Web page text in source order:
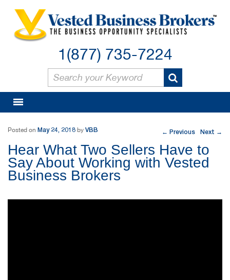
1(877) 735-7224
Post navigation ← Previous Next →
Hear What Two Sellers Have to
Say About Working with Vested
Business Brokers
Posted on May 24, 2018 by VBB